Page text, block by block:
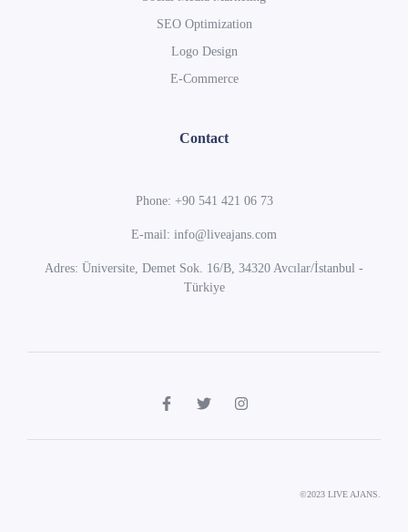
SEO Optimization
Logo Design
E-Commerce
Contact
Phone: +90 541 421 06 73
E-mail: info@liveajans.com
Adres: Üniversite, Demet Sok. 16/B, 34320 Avcılar/İstanbul -
Türkiye
©2023 LIVE AJANS.